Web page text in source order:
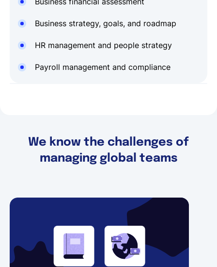
Business strategy, goals, and roadmap
HR management and people strategy
Payroll management and compliance
We know the challenges of
managing global teams